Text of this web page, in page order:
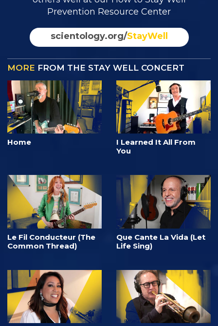
Prevention Resource Center
scientology.org/StayWell
MORE FROM THE STAY WELL CONCERT
Home
I Learned It All From
You
Le Fil Conducteur (The
Common Thread)
Que Cante La Vida (Let
Life Sing)